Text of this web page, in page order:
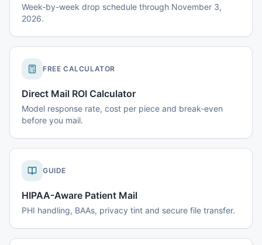
Week-by-week drop schedule through November 3,
2026.
FREE CALCULATOR
Direct Mail ROI Calculator
Model response rate, cost per piece and break-even
before you mail.
GUIDE
HIPAA-Aware Patient Mail
PHI handling, BAAs, privacy tint and secure file transfer.